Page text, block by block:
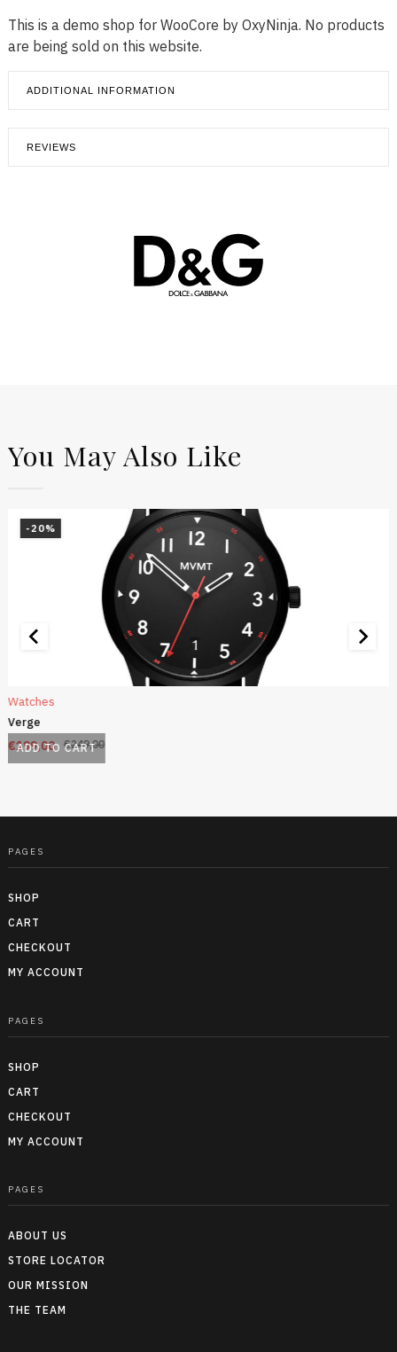
This is a demo shop for WooCore by OxyNinja. No products
are being sold on this website.
ADDITIONAL INFORMATION
REVIEWS
You May Also Like
-20%
ADD TO CART
Watches
Verge
€249,00
€199,00
PAGES
SHOP
CART
CHECKOUT
MY ACCOUNT
PAGES
SHOP
CART
CHECKOUT
MY ACCOUNT
PAGES
ABOUT US
STORE LOCATOR
OUR MISSION
THE TEAM